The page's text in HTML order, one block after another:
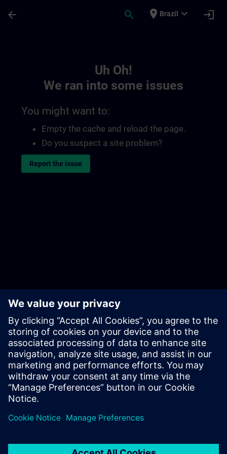
arrow_back search place Brazil expand_more login
Uh Oh!
We ran into some issues
You might want to:
Empty the cache and reload the page.
Do you suspect a site problem?
Report the issue